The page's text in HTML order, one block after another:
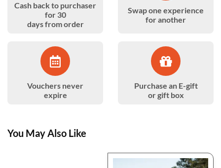
Cash back to purchaser
for 30
days from order
Swap one experience
for another
Vouchers never
expire
Purchase an E-gift
or gift box
You May Also Like